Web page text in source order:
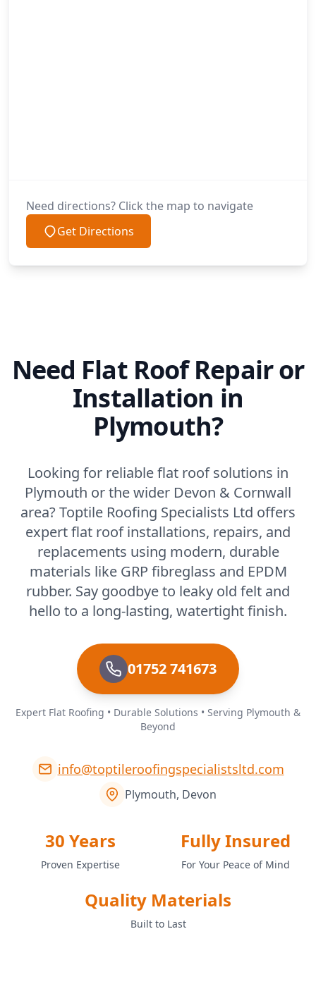
Need directions? Click the map to navigate
Get Directions
Need Flat Roof Repair or
Installation in
Plymouth?
Looking for reliable flat roof solutions in
Plymouth or the wider Devon & Cornwall
area? Toptile Roofing Specialists Ltd offers
expert flat roof installations, repairs, and
replacements using modern, durable
materials like GRP fibreglass and EPDM
rubber. Say goodbye to leaky old felt and
hello to a long-lasting, watertight finish.
01752 741673
Expert Flat Roofing • Durable Solutions • Serving Plymouth &
Beyond
info@toptileroofingspecialistsltd.com
Plymouth, Devon
30 Years
Proven Expertise
Fully Insured
For Your Peace of Mind
Quality Materials
Built to Last